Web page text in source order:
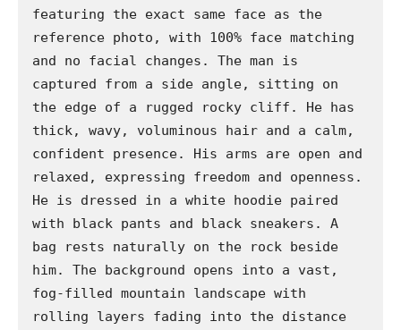
featuring the exact same face as the
reference photo, with 100% face matching
and no facial changes. The man is
captured from a side angle, sitting on
the edge of a rugged rocky cliff. He has
thick, wavy, voluminous hair and a calm,
confident presence. His arms are open and
relaxed, expressing freedom and openness.
He is dressed in a white hoodie paired
with black pants and black sneakers. A
bag rests naturally on the rock beside
him. The background opens into a vast,
fog-filled mountain landscape with
rolling layers fading into the distance